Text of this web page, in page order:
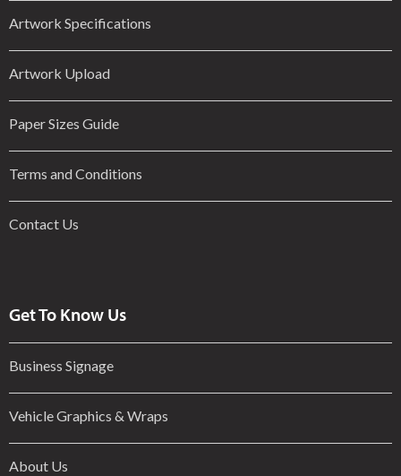
Artwork Specifications
Artwork Upload
Paper Sizes Guide
Terms and Conditions
Contact Us
Get To Know Us
Business Signage
Vehicle Graphics & Wraps
About Us